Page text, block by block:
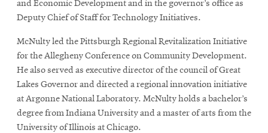
and Economic Development and in the governor’s office as
Deputy Chief of Staff for Technology Initiatives.
McNulty led the Pittsburgh Regional Revitalization Initiative
for the Allegheny Conference on Community Development.
He also served as executive director of the council of Great
Lakes Governor and directed a regional innovation initiative
at Argonne National Laboratory. McNulty holds a bachelor’s
degree from Indiana University and a master of arts from the
University of Illinois at Chicago.